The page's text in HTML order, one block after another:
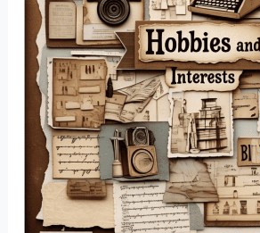
Put
on
Resume
US
&